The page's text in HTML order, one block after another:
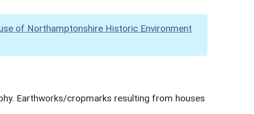
of Northamptonshire Historic Environment
Earthworks/cropmarks resulting from houses